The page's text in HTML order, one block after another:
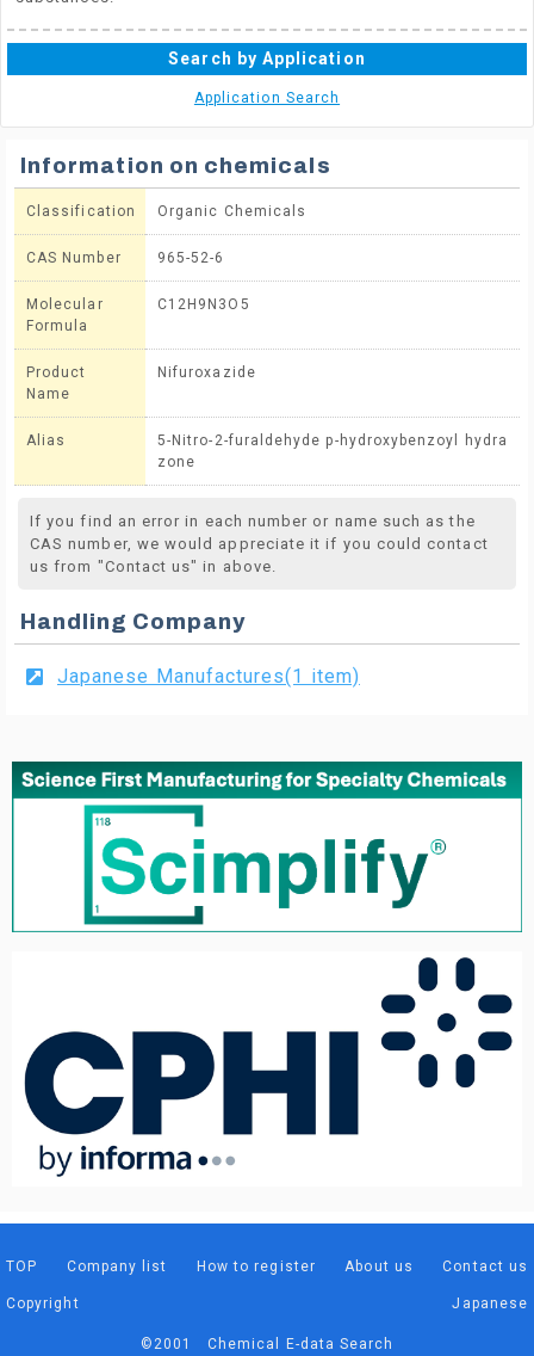
Search by Application
Application Search
Information on chemicals
Classification Organic Chemicals
CAS Number 965-52-6
Molecular
Formula
C12H9N3O5
Product
Name
Nifuroxazide
Alias
5-Nitro-2-furaldehyde p-hydroxybenzoyl hydra
zone
If you find an error in each number or name such as the
CAS number, we would appreciate it if you could contact
us from "Contact us" in above.
Handling Company
Japanese Manufactures(1 item)
TOP Company list How to register About us Contact us
Copyright Japanese
©2001 Chemical E-data Search